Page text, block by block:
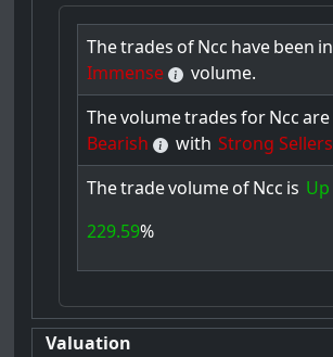
Thetrades ofNcc havebeen in
Immense
volume.
Thevolumetrades forNcc are
Bearish
with Strong Sellers
ThetradevolumeofNcc is Up
229.59%
Valuation